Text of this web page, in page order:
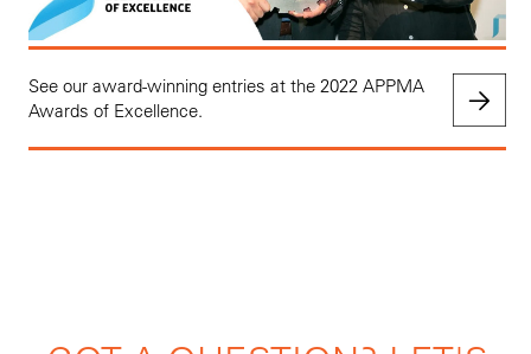
See our award-winning entries at the 2022 APPMA
Awards of Excellence.